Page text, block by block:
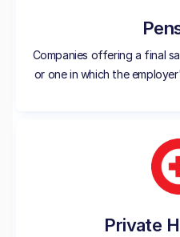
Companies offering a final
or one in which the
Private